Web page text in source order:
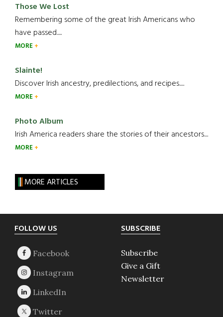
Those We Lost
Remembering some of the great Irish Americans who
have passed.....
MORE
Slainte!
Discover Irish ancestry, predilections, and recipes.....
MORE
Photo Album
Irish America readers share the stories of their ancestors....
MORE
MORE ARTICLES
Footer
FOLLOW US SUBSCRIBE
Subscribe
Give a Gift
Newsletter